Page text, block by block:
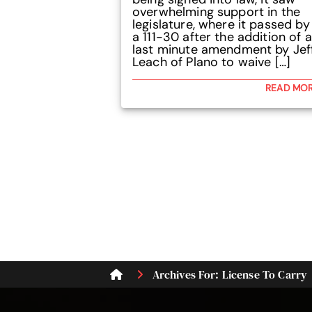
overwhelming support in the
legislature, where it passed by
a 111-30 after the addition of a
last minute amendment by
Leach of Plano to waive […]
READ
Archives For: License To Carry